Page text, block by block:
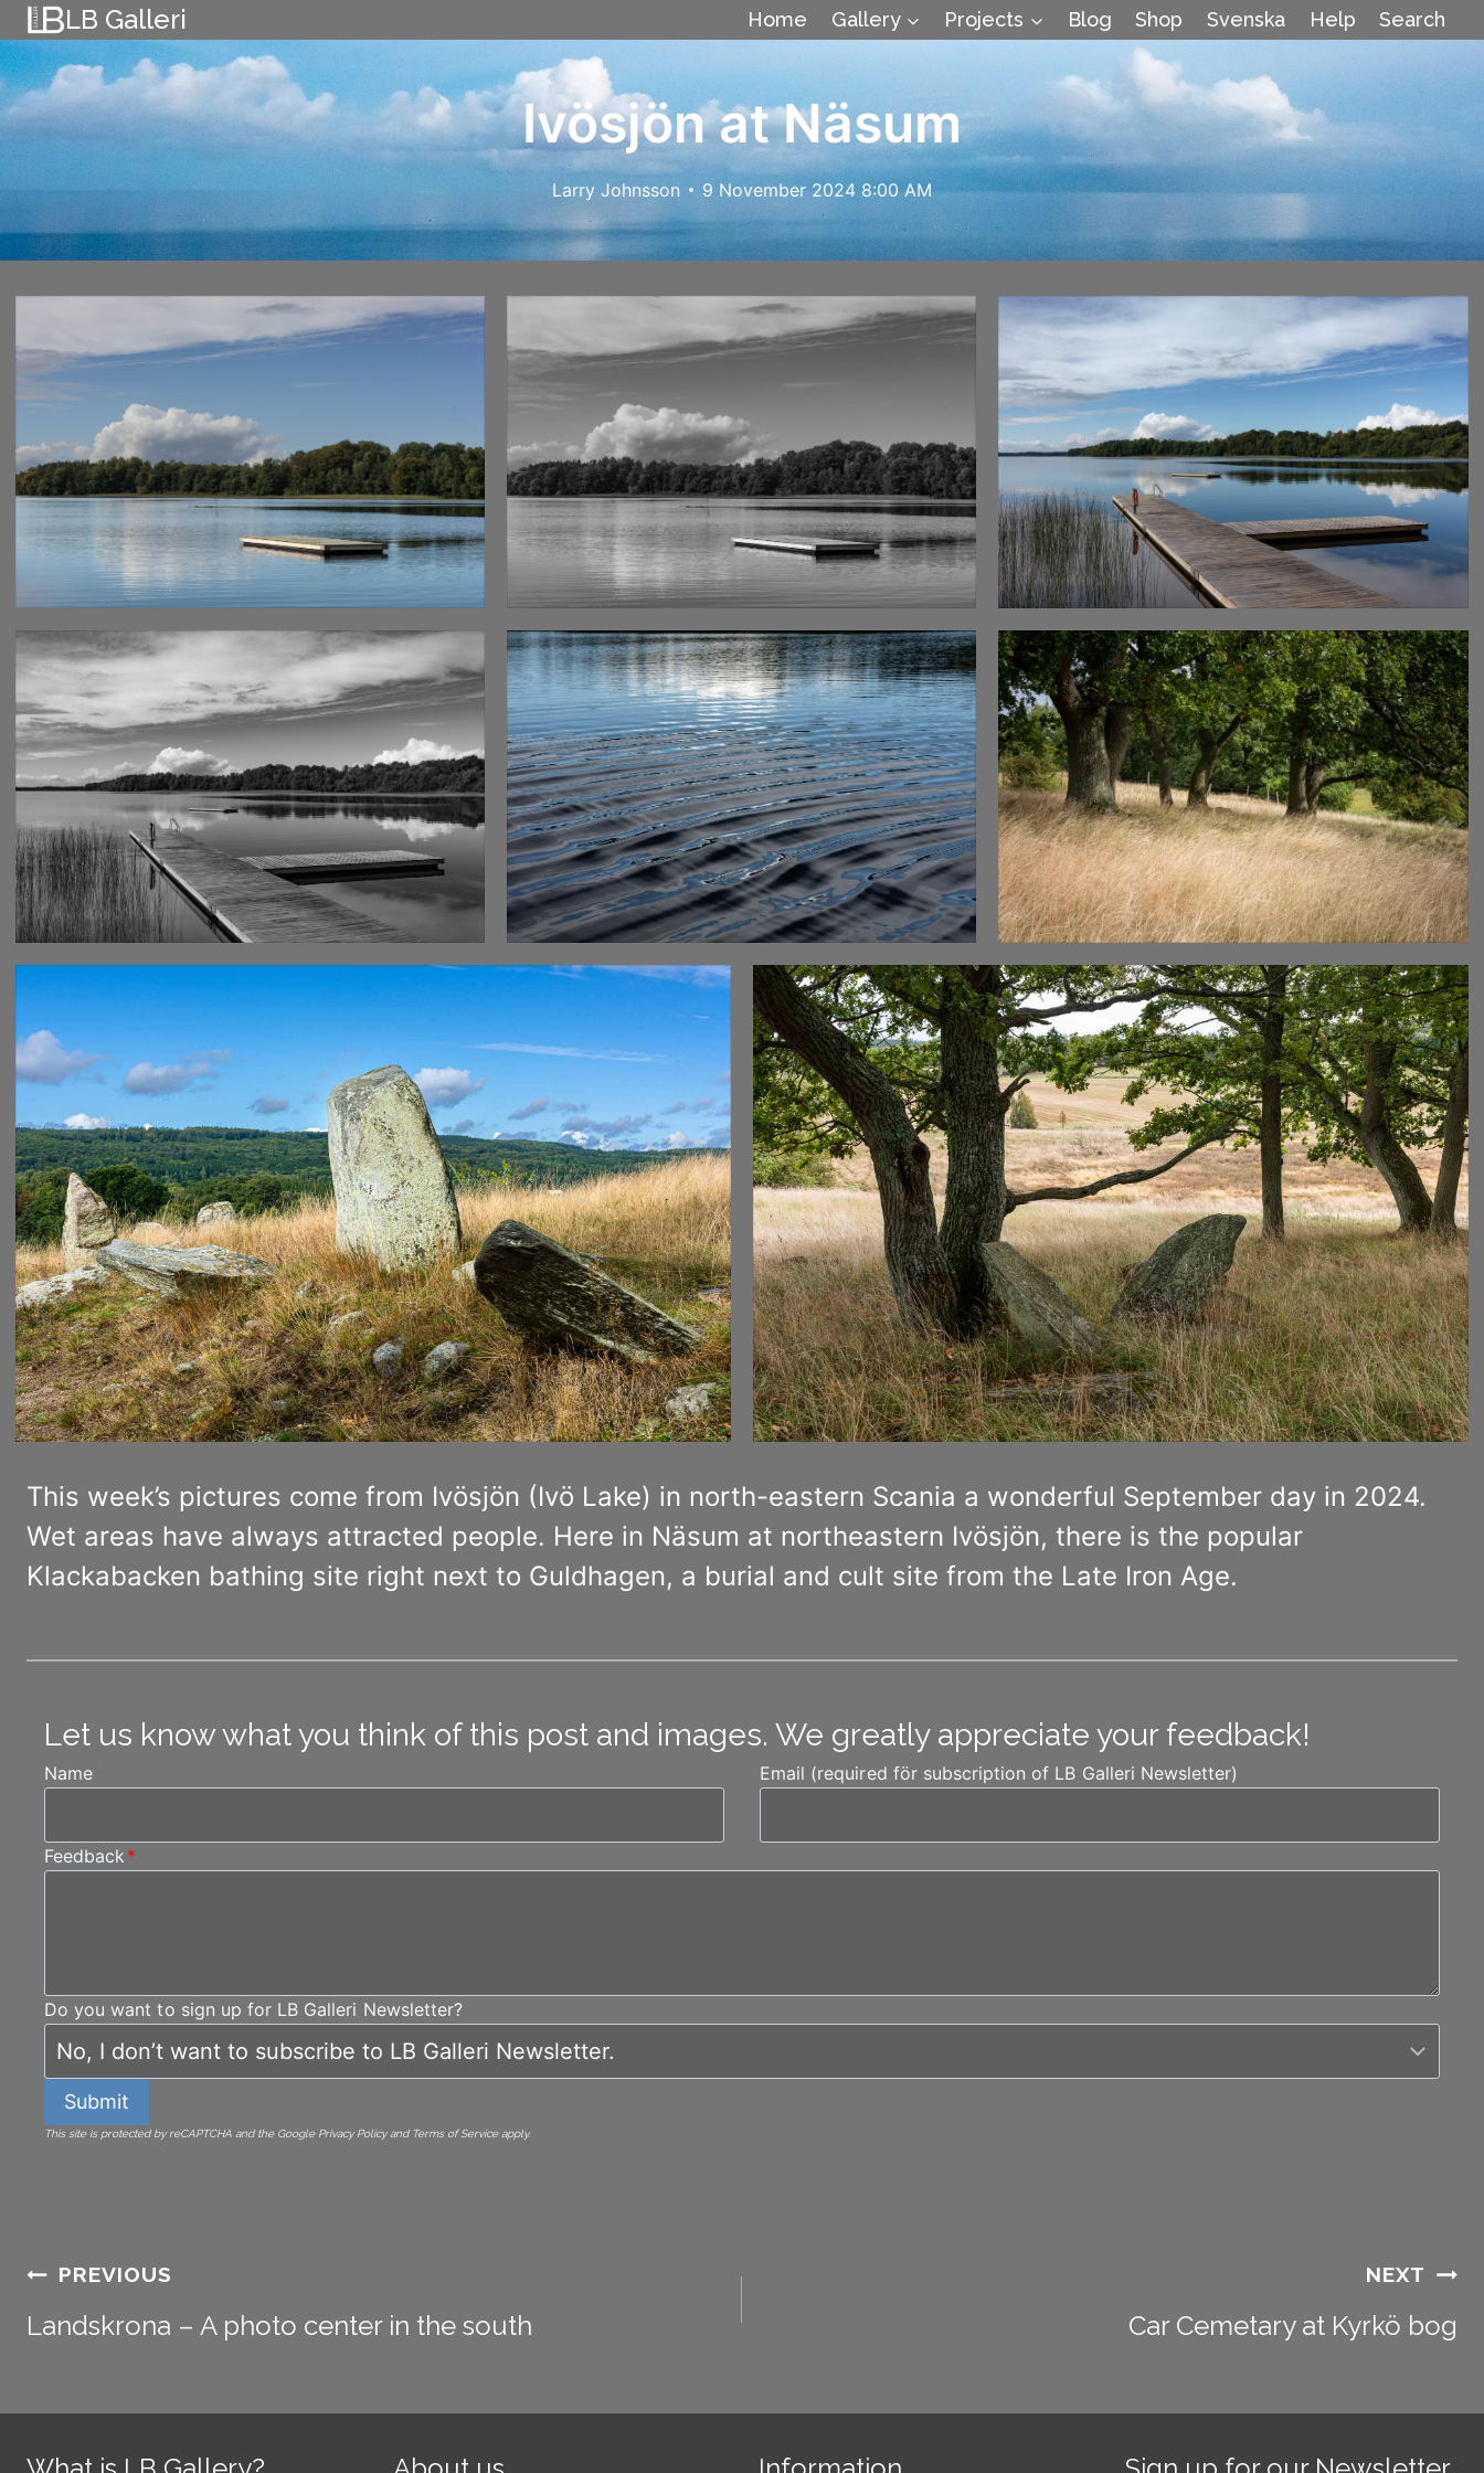
Skip
to
content
LB Galleri Home Gallery Projects Blog Shop Svenska Help Search
Ivösjön at Näsum
Larry Johnsson 9 November 2024 8:00 AM
This week’s pictures come from Ivösjön (Ivö Lake) in north-eastern Scania a wonderful September day in 2024.
Wet areas have always attracted people. Here in Näsum at northeastern Ivösjön, there is the popular
Klackabacken bathing site right next to Guldhagen, a burial and cult site from the Late Iron Age.
Let us know what you think of this post and images. We greatly appreciate your feedback!
Name Email (required för subscription of LB Galleri Newsletter)
Feedback *
Do you want to sign up for LB Galleri Newsletter?
Submit
This site is protected by reCAPTCHA and the Google Privacy Policy and Terms of Service apply.
Post
navigation
PREVIOUS
Landskrona – A photo center in the south
NEXT
Car Cemetary at Kyrkö bog